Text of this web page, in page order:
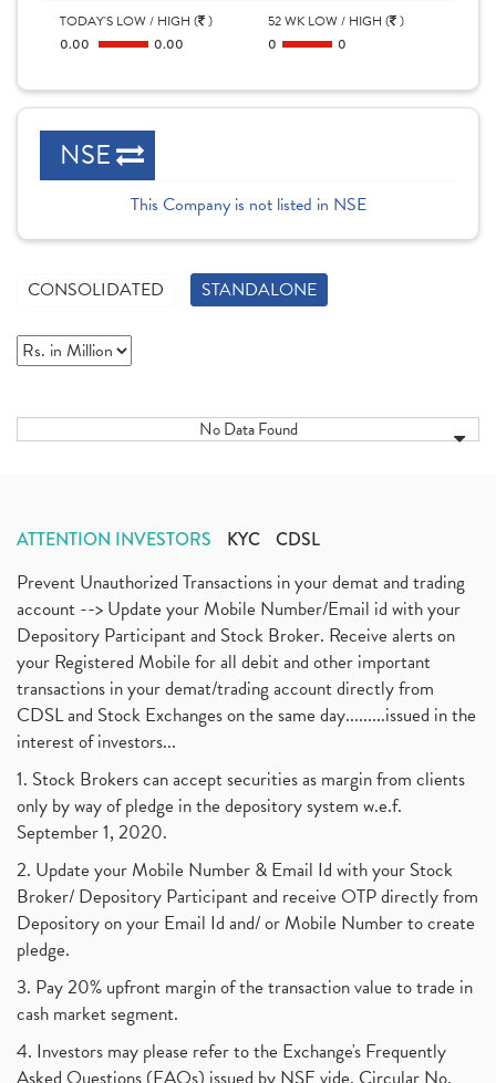
TODAY'S LOW / HIGH ( )
0.00
0.00
52 WK LOW / HIGH ( )
0
0
NSE
This Company is not listed in NSE
CONSOLIDATED STANDALONE
No Data Found
ATTENTION INVESTORS KYC CDSL
Prevent Unauthorized Transactions in your demat and trading
account --> Update your Mobile Number/Email id with your
Depository Participant and Stock Broker. Receive alerts on
your Registered Mobile for all debit and other important
transactions in your demat/trading account directly from
CDSL and Stock Exchanges on the same day.........issued in the
interest of investors...
1. Stock Brokers can accept securities as margin from clients
only by way of pledge in the depository system w.e.f.
September 1, 2020.
2. Update your Mobile Number & Email Id with your Stock
Broker/ Depository Participant and receive OTP directly from
Depository on your Email Id and/ or Mobile Number to create
pledge.
3. Pay 20% upfront margin of the transaction value to trade in
cash market segment.
4. Investors may please refer to the Exchange's Frequently